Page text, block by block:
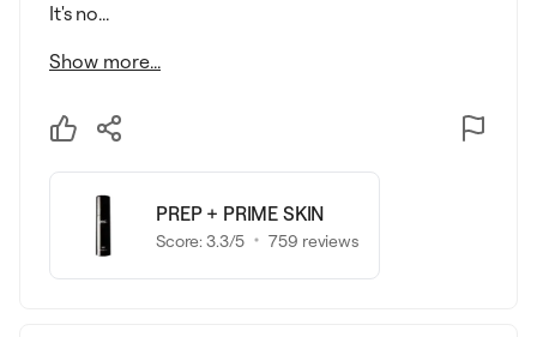
It's no...
Show more...
PREP + PRIME SKIN
Score:3.3/5 759 reviews